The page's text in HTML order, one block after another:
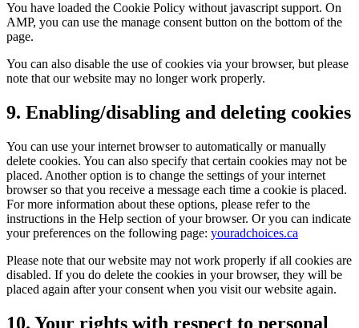
You have loaded the Cookie Policy without javascript support. On
AMP, you can use the manage consent button on the bottom of the
page.
You can also disable the use of cookies via your browser, but please
note that our website may no longer work properly.
9. Enabling/disabling and deleting cookies
You can use your internet browser to automatically or manually
delete cookies. You can also specify that certain cookies may not be
placed. Another option is to change the settings of your internet
browser so that you receive a message each time a cookie is placed.
For more information about these options, please refer to the
instructions in the Help section of your browser. Or you can indicate
your preferences on the following page: youradchoices.ca
Please note that our website may not work properly if all cookies are
disabled. If you do delete the cookies in your browser, they will be
placed again after your consent when you visit our website again.
10. Your rights with respect to personal